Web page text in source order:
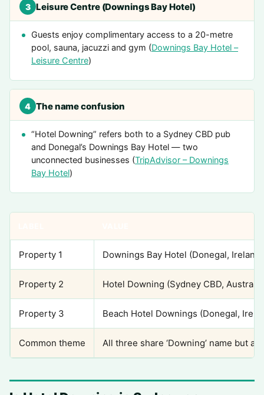
3 Leisure Centre (Downings Bay Hotel)
Guests enjoy complimentary access to a 20-metre
pool, sauna, jacuzzi and gym (Downings Bay Hotel –
Leisure Centre)
4 The name confusion
“Hotel Downing” refers both to a Sydney CBD pub
and Donegal’s Downings Bay Hotel — two
unconnected businesses (TripAdvisor – Downings
Bay Hotel)
Property 1 Downings Bay Hotel (Donegal, Ireland)
Property 2 Hotel Downing (Sydney CBD,
Property 3 Beach Hotel Downings (Donegal,
Common theme All three share ‘Downing’ name but